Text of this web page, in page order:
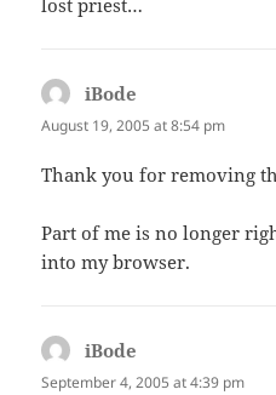
iBode
August 19, 2005 at 8:54 pm
Thank you for removing
Part of me is no longer
into my browser.
iBode
September 4, 2005 at 4:39 pm